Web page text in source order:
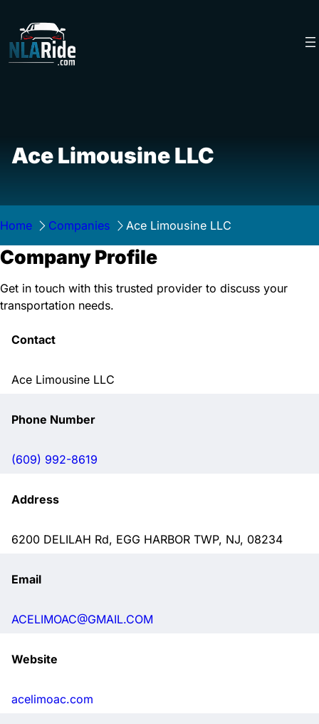
content
Ace Limousine LLC
Home Companies Ace Limousine LLC
Company Profile
Get in touch with this trusted provider to discuss your
transportation needs.
Contact
Ace Limousine LLC
Phone Number
(609) 992-8619
Address
6200 DELILAH Rd, EGG HARBOR TWP, NJ, 08234
Email
ACELIMOAC@GMAIL.COM
Website
acelimoac.com